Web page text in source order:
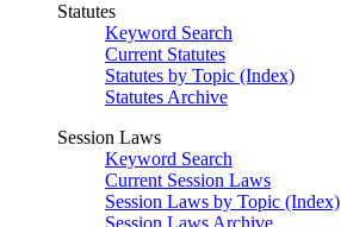
Statutes
Keyword Search
Current Statutes
Statutes by Topic (Index)
Statutes Archive
Session Laws
Keyword Search
Current Session Laws
Session Laws by Topic (Index)
Session Laws Archive